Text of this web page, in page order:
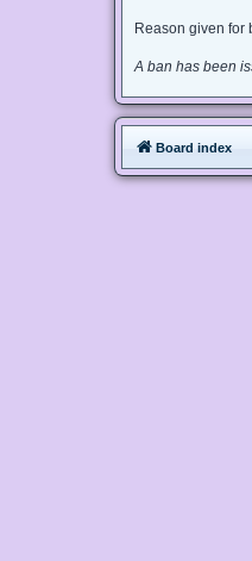
Reason given for
A ban has been
Board index